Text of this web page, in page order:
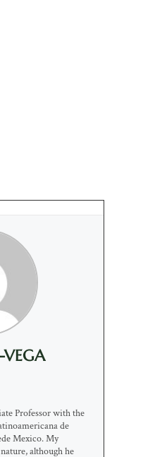
Professor with the
de
Mexico. My
although he